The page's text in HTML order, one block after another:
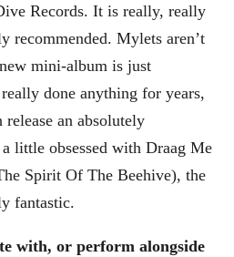
Records. It is really, really
recommended. Mylets aren’t
mini-album is just
done anything for years,
an absolutely
little obsessed with Draag Me
Spirit Of The Beehive), the
fantastic.
with, or perform alongside